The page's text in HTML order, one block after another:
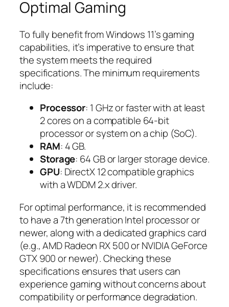
Optimal Gaming
To fully benefit from Windows 11’s gaming
capabilities, it’s imperative to ensure that
the system meets the required
specifications. The minimum requirements
include:
Processor: 1 GHz or faster with at least
2 cores on a compatible 64-bit
processor or system on a chip (SoC).
RAM: 4 GB.
Storage: 64 GB or larger storage device.
GPU: DirectX 12 compatible graphics
with a WDDM 2.x driver.
For optimal performance, it is recommended
to have a 7th generation Intel processor or
newer, along with a dedicated graphics card
(e.g., AMD Radeon RX 500 or NVIDIA GeForce
GTX 900 or newer). Checking these
specifications ensures that users can
experience gaming without concerns about
compatibility or performance degradation.